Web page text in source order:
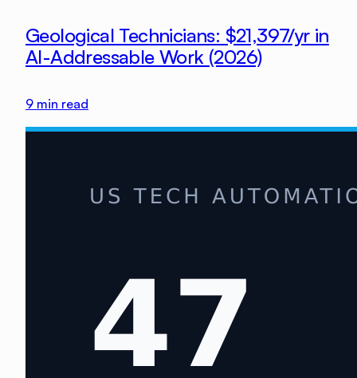
Geological Technicians: $21,397/yr in
AI-Addressable Work (2026)
9 min read